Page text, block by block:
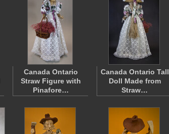
Canada Ontario
Straw Figure with
Pinafore…
Canada Ontario Tall
Doll Made from
Straw…